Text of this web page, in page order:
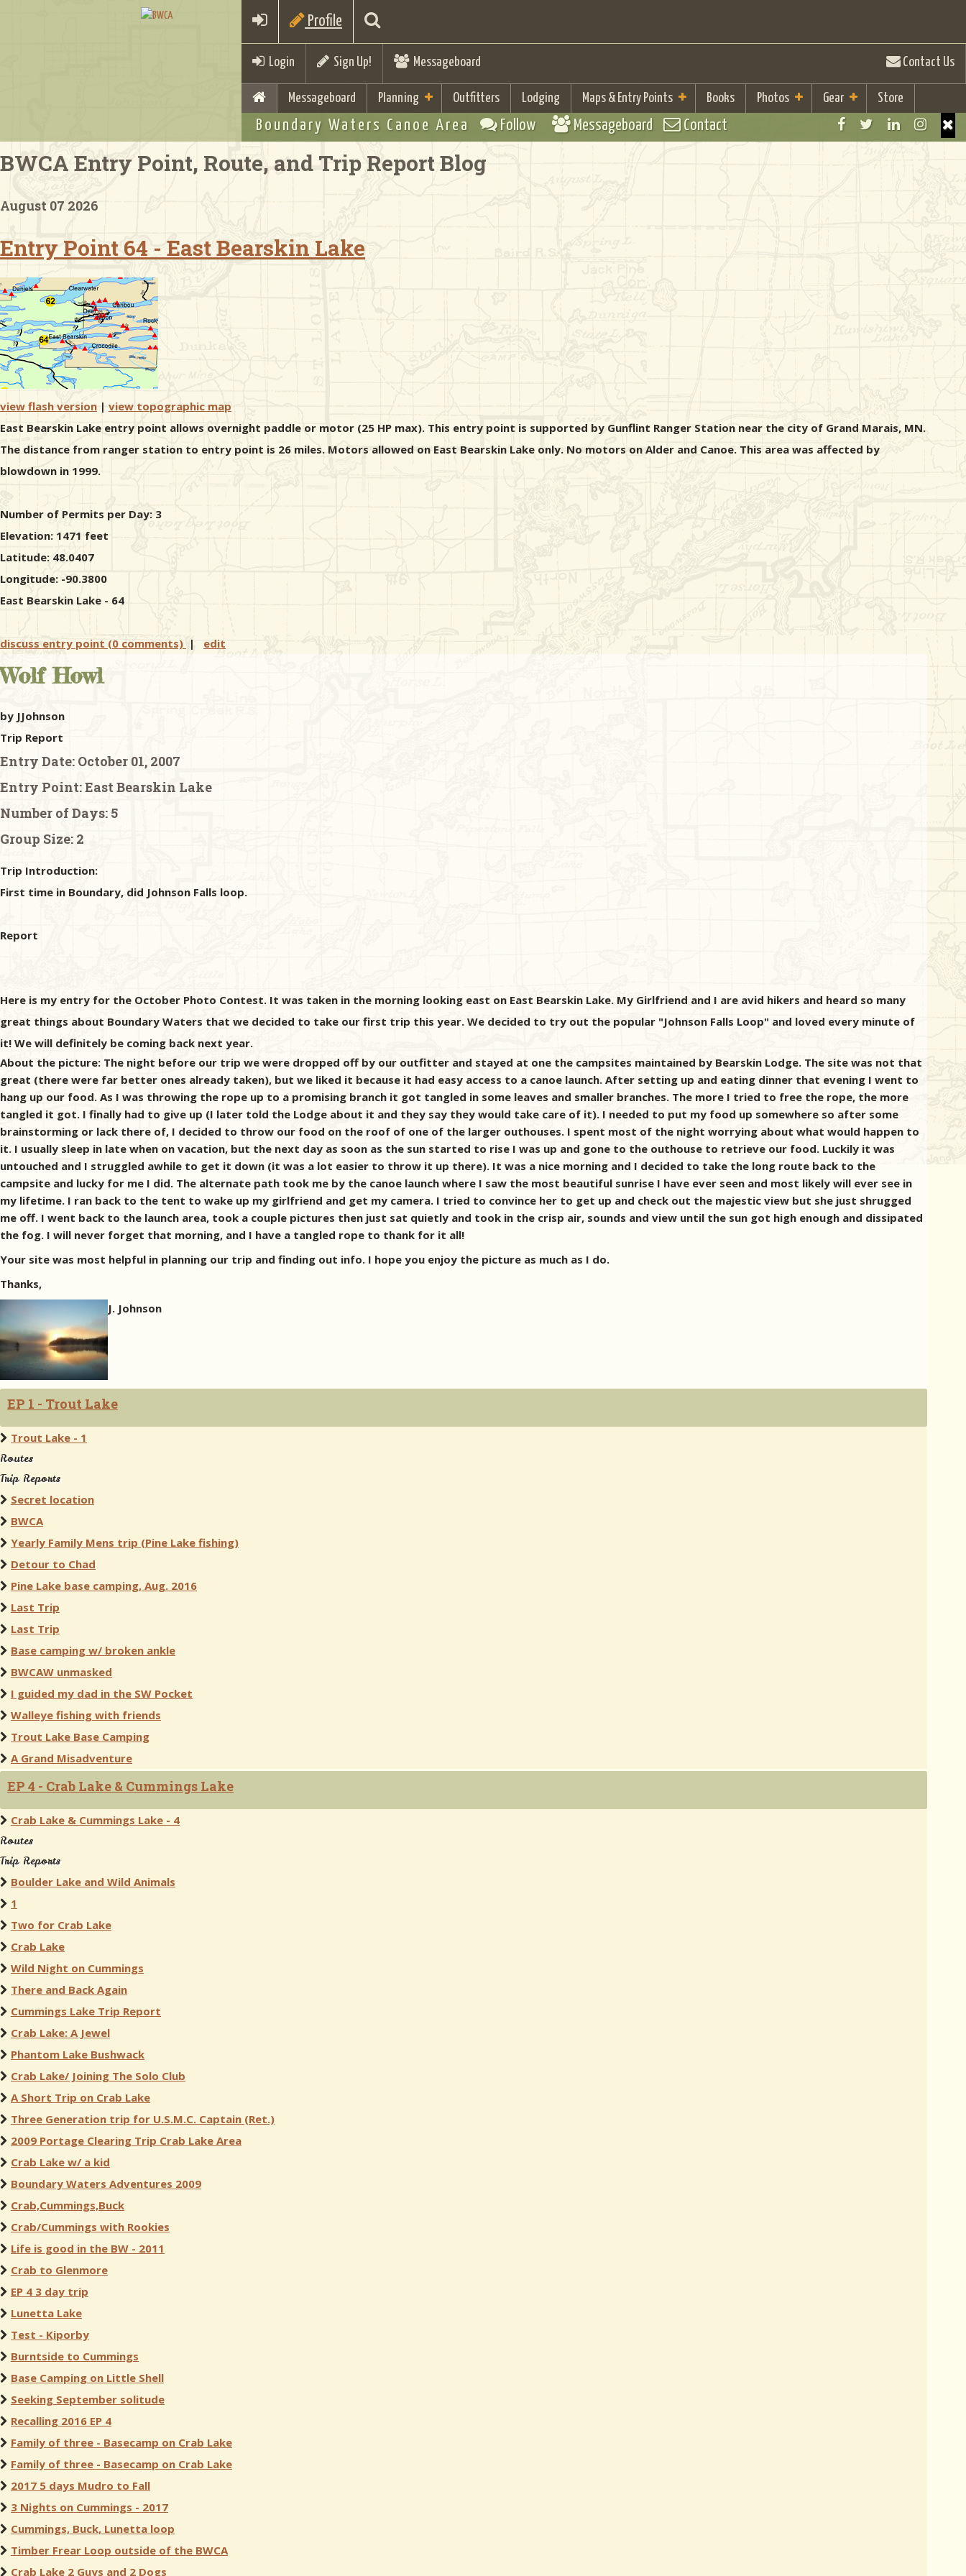
Profile
Login Sign Up! Messageboard Contact Us
Messageboard Planning Outfitters Lodging Maps & Entry Points Books Photos Gear Store
Boundary Waters Canoe Area Follow Messageboard Contact
BWCA Entry Point, Route, and Trip Report Blog
August 07 2026
Entry Point 64 - East Bearskin Lake
view flash version | view topographic map
East Bearskin Lake entry point allows overnight paddle or motor (25 HP max). This entry point is supported by Gunflint Ranger Station near the city of Grand Marais, MN.
The distance from ranger station to entry point is 26 miles. Motors allowed on East Bearskin Lake only. No motors on Alder and Canoe. This area was affected by
blowdown in 1999.
Number of Permits per Day: 3
Elevation: 1471 feet
Latitude: 48.0407
Longitude: -90.3800
East Bearskin Lake - 64
discuss entry point (0 comments) | edit
Wolf Howl
by JJohnson
Trip Report
Entry Date: October 01, 2007
Entry Point:East Bearskin Lake
Number of Days: 5
Group Size: 2
Trip Introduction:
First time in Boundary, did Johnson Falls loop.
Report
Here is my entry for the October Photo Contest. It was taken in the morning looking east on East Bearskin Lake. My Girlfriend and I are avid hikers and heard so many
great things about Boundary Waters that we decided to take our first trip this year. We decided to try out the popular "Johnson Falls Loop" and loved every minute of
it! We will definitely be coming back next year.
About the picture: The night before our trip we were dropped off by our outfitter and stayed at one the campsites maintained by Bearskin Lodge. The site was not that
great (there were far better ones already taken), but we liked it because it had easy access to a canoe launch. After setting up and eating dinner that evening I went to
hang up our food. As I was throwing the rope up to a promising branch it got tangled in some leaves and smaller branches. The more I tried to free the rope, the more
tangled it got. I finally had to give up (I later told the Lodge about it and they say they would take care of it). I needed to put my food up somewhere so after some
brainstorming or lack there of, I decided to throw our food on the roof of one of the larger outhouses. I spent most of the night worrying about what would happen to
it. I usually sleep in late when on vacation, but the next day as soon as the sun started to rise I was up and gone to the outhouse to retrieve our food. Luckily it was
untouched and I struggled awhile to get it down (it was a lot easier to throw it up there). It was a nice morning and I decided to take the long route back to the
campsite and lucky for me I did. The alternate path took me by the canoe launch where I saw the most beautiful sunrise I have ever seen and most likely will ever see in
my lifetime. I ran back to the tent to wake up my girlfriend and get my camera. I tried to convince her to get up and check out the majestic view but she just shrugged
me off. I went back to the launch area, took a couple pictures then just sat quietly and took in the crisp air, sounds and view until the sun got high enough and dissipated
the fog. I will never forget that morning, and I have a tangled rope to thank for it all!
Your site was most helpful in planning our trip and finding out info. I hope you enjoy the picture as much as I do.
Thanks,
J. Johnson
EP 1 - Trout Lake
Trout Lake - 1
Routes
Trip Reports
Secret location
BWCA
Yearly Family Mens trip (Pine Lake fishing)
Detour to Chad
Pine Lake base camping, Aug. 2016
Last Trip
Last Trip
Base camping w/ broken ankle
BWCAW unmasked
I guided my dad in the SW Pocket
Walleye fishing with friends
Trout Lake Base Camping
A Grand Misadventure
EP 4 - Crab Lake & Cummings Lake
Crab Lake & Cummings Lake - 4
Routes
Trip Reports
Boulder Lake and Wild Animals
1
Two for Crab Lake
Crab Lake
Wild Night on Cummings
There and Back Again
Cummings Lake Trip Report
Crab Lake: A Jewel
Phantom Lake Bushwack
Crab Lake/ Joining The Solo Club
A Short Trip on Crab Lake
Three Generation trip for U.S.M.C. Captain (Ret.)
2009 Portage Clearing Trip Crab Lake Area
Crab Lake w/ a kid
Boundary Waters Adventures 2009
Crab,Cummings,Buck
Crab/Cummings with Rookies
Life is good in the BW - 2011
Crab to Glenmore
EP 4 3 day trip
Lunetta Lake
Test - Kiporby
Burntside to Cummings
Base Camping on Little Shell
Seeking September solitude
Recalling 2016 EP 4
Family of three - Basecamp on Crab Lake
Family of three - Basecamp on Crab Lake
2017 5 days Mudro to Fall
3 Nights on Cummings - 2017
Cummings, Buck, Lunetta loop
Timber Frear Loop outside of the BWCA
Crab Lake 2 Guys and 2 Dogs